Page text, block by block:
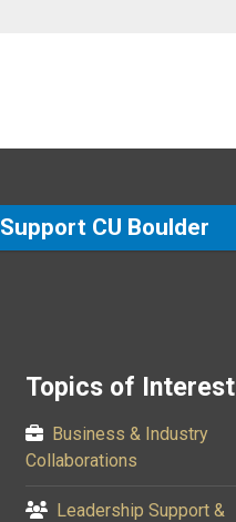
Support CU Boulder
Topics of Interest
Business & Industry
Collaborations
Leadership Support &